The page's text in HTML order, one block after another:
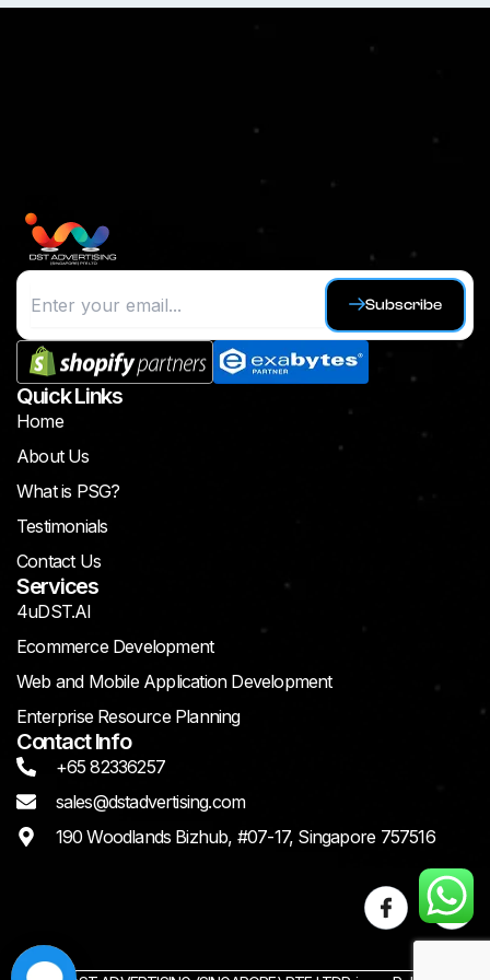
Subscribe
Quick Links
Home
About Us
What is PSG?
Testimonials
Contact Us
Services
4uDST.AI
Ecommerce Development
Web and Mobile Application Development
Enterprise Resource Planning
Contact Info
+65 82336257
sales@dstadvertising.com
190 Woodlands Bizhub, #07-17, Singapore 757516